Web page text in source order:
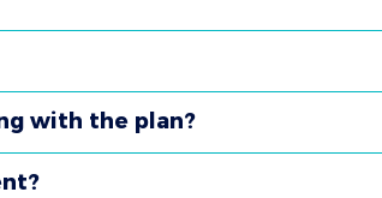
with the plan?